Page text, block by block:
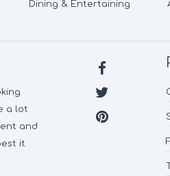
Dining & Entertaining
a lot
and
it